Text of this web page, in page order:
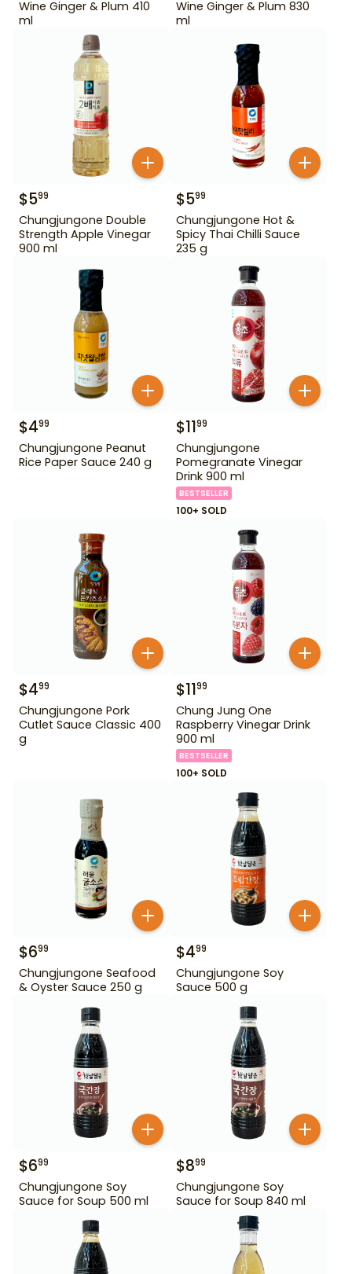
Wine Ginger & Plum 410
ml
Wine Ginger & Plum 830
ml
$599
Chungjungone Double
Strength Apple Vinegar
900 ml
$599
Chungjungone Hot &
Spicy Thai Chilli Sauce
235 g
$499
Chungjungone Peanut
Rice Paper Sauce 240 g
$1199
Chungjungone
Pomegranate Vinegar
Drink 900 ml
BESTSELLER
100+ SOLD
$499
Chungjungone Pork
Cutlet Sauce Classic 400
g
$1199
Chung Jung One
Raspberry Vinegar Drink
900 ml
BESTSELLER
100+ SOLD
$699
Chungjungone Seafood
& Oyster Sauce 250 g
$499
Chungjungone Soy
Sauce 500 g
$699
Chungjungone Soy
Sauce for Soup 500 ml
$899
Chungjungone Soy
Sauce for Soup 840 ml